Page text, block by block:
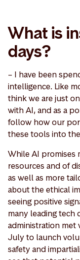
What is
days?
– I have been
intelligence. Like
think we are just
with AI, and as a
follow how our
these tools into
While AI promises
resources and of
as well as more
about the ethical
seeing positive
many leading tech
administration met
July to launch
safety and